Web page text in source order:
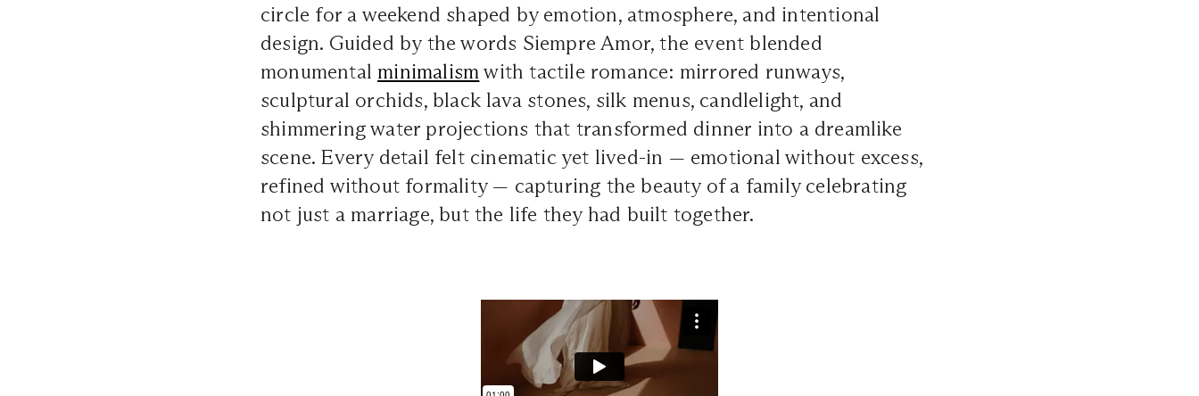
circle for a weekend shaped by emotion, atmosphere, and intentional
design. Guided by the words Siempre Amor, the event blended
monumental minimalism with tactile romance: mirrored runways,
sculptural orchids, black lava stones, silk menus, candlelight, and
shimmering water projections that transformed dinner into a dreamlike
scene. Every detail felt cinematic yet lived-in — emotional without excess,
refined without formality — capturing the beauty of a family celebrating
not just a marriage, but the life they had built together.